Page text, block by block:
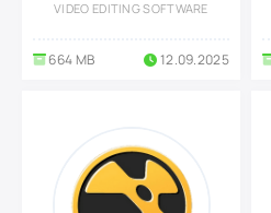
VIDEO EDITING SOFTWARE
664 MB 12.09.2025